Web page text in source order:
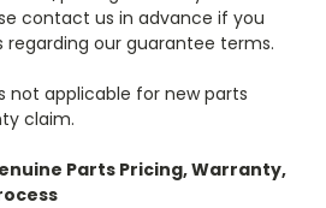
contact us in advance if you
our guarantee terms.
not applicable for new parts
claim.
Parts Pricing, Warranty,